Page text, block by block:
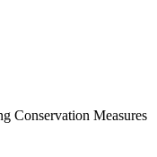
Conservation Measures